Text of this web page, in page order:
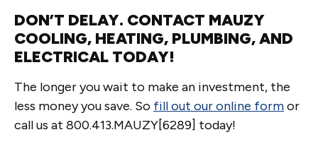
DON’T DELAY. CONTACT MAUZY
COOLING, HEATING, PLUMBING, AND
ELECTRICAL TODAY!
The longer you wait to make an investment, the
less money you save. So fill out our online formor
call us at 800.413.MAUZY[6289] today!